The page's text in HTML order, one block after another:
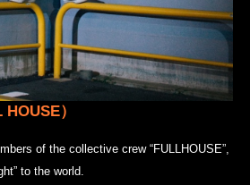
HOUSE）
of the collective crew “FULLHOUSE”,
to the world.